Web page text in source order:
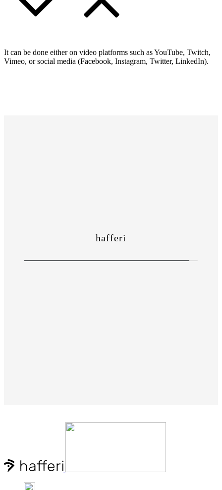
It can be done either on video platforms such as YouTube, Twitch,
Vimeo, or social media (Facebook, Instagram, Twitter, LinkedIn).